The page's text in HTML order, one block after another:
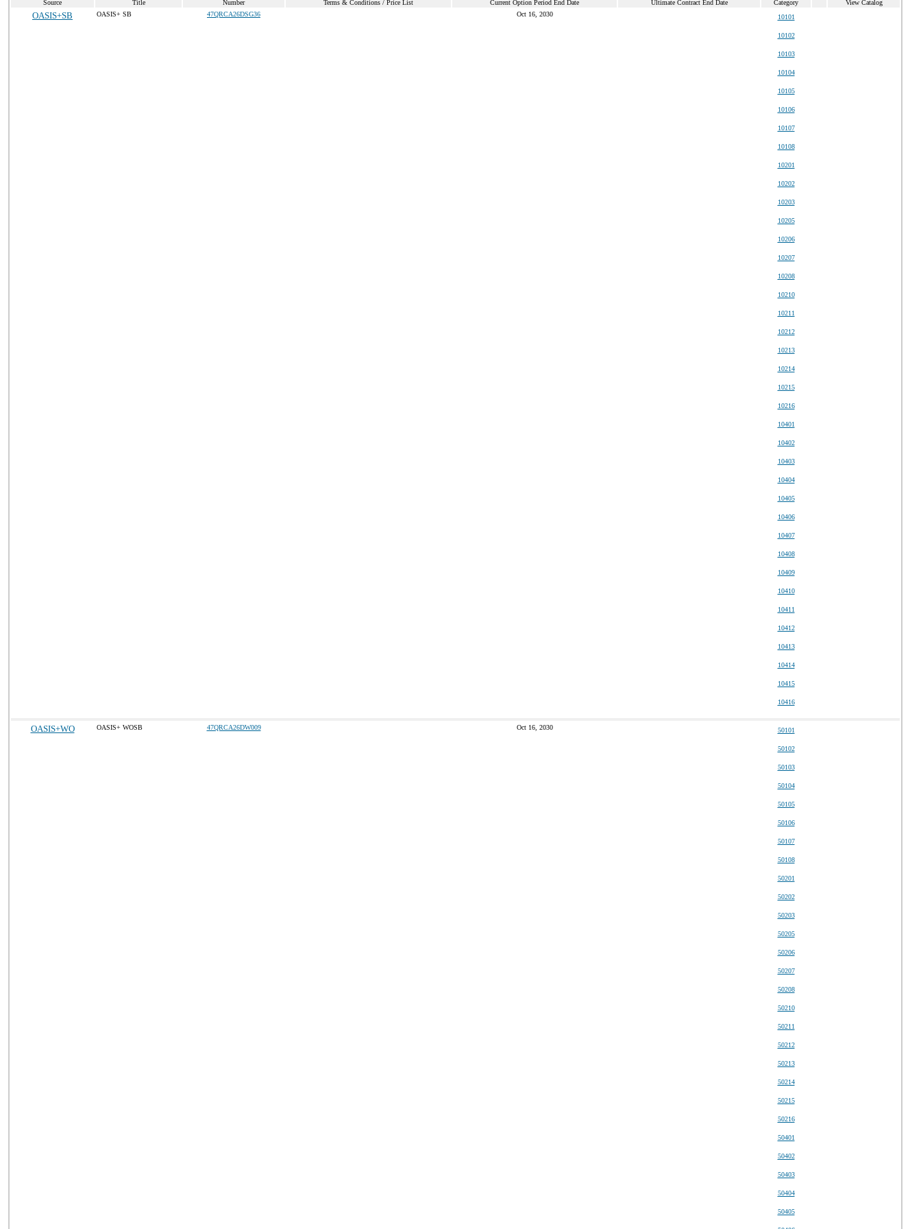
Source Title
Number
Terms & Conditions / Price List Current Option Period End Date Ultimate Contract End Date Category View Catalog
OASIS+SB OASIS+ SB 47QRCA26DSG36 Oct 16, 2030 10101
10102
10103
10104
10105
10106
10107
10108
10201
10202
10203
10205
10206
10207
10208
10210
10211
10212
10213
10214
10215
10216
10401
10402
10403
10404
10405
10406
10407
10408
10409
10410
10411
10412
10413
10414
10415
10416
OASIS+WO OASIS+ WOSB 47QRCA26DW009 Oct 16, 2030 50101
50102
50103
50104
50105
50106
50107
50108
50201
50202
50203
50205
50206
50207
50208
50210
50211
50212
50213
50214
50215
50216
50401
50402
50403
50404
50405